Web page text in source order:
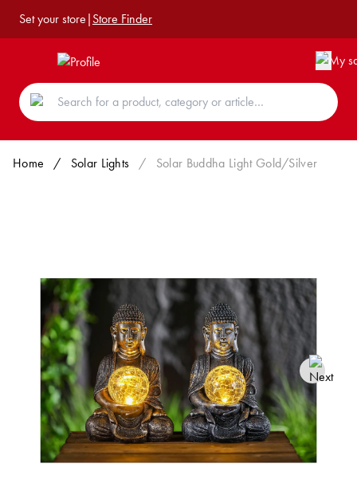
Set your store|Store Finder
Home / Solar Lights / Solar Buddha Light Gold/Silver